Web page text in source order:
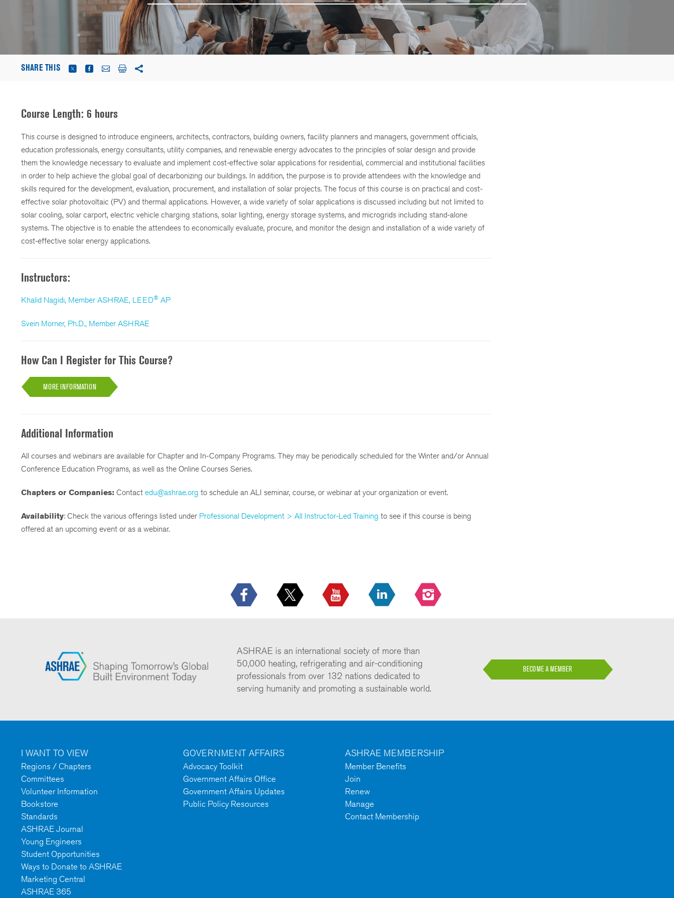
SHARE THIS
Course Length: 6 hours
This course is designed to introduce engineers, architects, contractors, building owners, facility planners and managers, government officials,
education professionals, energy consultants, utility companies, and renewable energy advocates to the principles of solar design and provide
them the knowledge necessary to evaluate and implement cost-effective solar applications for residential, commercial and institutional facilities
in order to help achieve the global goal of decarbonizing our buildings. In addition, the purpose is to provide attendees with the knowledge and
skills required for the development, evaluation, procurement, and installation of solar projects. The focus of this course is on practical and cost-
effective solar photovoltaic (PV) and thermal applications. However, a wide variety of solar applications is discussed including but not limited to
solar cooling, solar carport, electric vehicle charging stations, solar lighting, energy storage systems, and microgrids including stand-alone
systems. The objective is to enable the attendees to economically evaluate, procure, and monitor the design and installation of a wide variety of
cost-effective solar energy applications.
Instructors:
Khalid Nagidi, Member ASHRAE, LEED® AP
Svein Morner, Ph.D., Member ASHRAE
How Can I Register for This Course?
MORE INFORMATION
Additional Information
All courses and webinars are available for Chapter and In-Company Programs. They may be periodically scheduled for the Winter and/or Annual
Conference Education Programs, as well as the Online Courses Series.
Chapters or Companies: Contact edu@ashrae.org to schedule an ALI seminar, course, or webinar at your organization or event.
Availability: Check the various offerings listed under Professional Development > All Instructor-Led Training to see if this course is being
offered at an upcoming event or as a webinar.
ASHRAE is an international society of more than
50,000 heating, refrigerating and air-conditioning
professionals from over 132 nations dedicated to
serving humanity and promoting a sustainable world.
BECOME A MEMBER
I WANT TO VIEW
Regions / Chapters
Committees
Volunteer Information
Bookstore
Standards
ASHRAE Journal
Young Engineers
Student Opportunities
Ways to Donate to ASHRAE
Marketing Central
ASHRAE 365
GOVERNMENT AFFAIRS
Advocacy Toolkit
Government Affairs Office
Government Affairs Updates
Public Policy Resources
ASHRAE MEMBERSHIP
Member Benefits
Join
Renew
Manage
Contact Membership